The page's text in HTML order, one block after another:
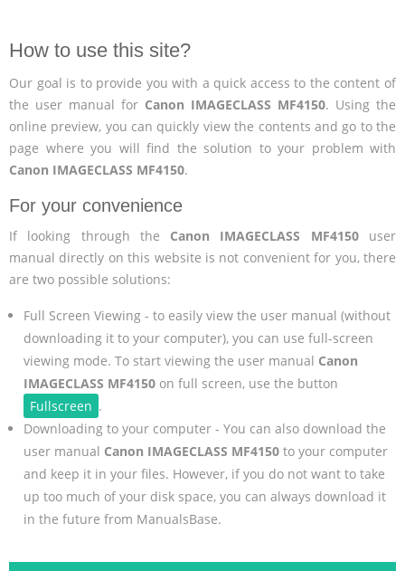
How to use this site?
Our goal is to provide you with a quick access to the content of
the user manual for Canon IMAGECLASS MF4150. Using the
online preview, you can quickly view the contents and go to the
page where you will find the solution to your problem with
Canon IMAGECLASS MF4150.
For your convenience
If looking through the Canon IMAGECLASS MF4150user
manual directly on this website is not convenient for you, there
are two possible solutions:
Full Screen Viewing - to easily view the user manual (without
downloading it to your computer), you can use full-screen
viewing mode. To start viewing the user manual Canon
IMAGECLASS MF4150on full screen, use the button
Fullscreen .
Downloading to your computer - You can also download the
user manual Canon IMAGECLASS MF4150to your computer
and keep it in your files. However, if you do not want to take
up too much of your disk space, you can always download it
in the future from ManualsBase.